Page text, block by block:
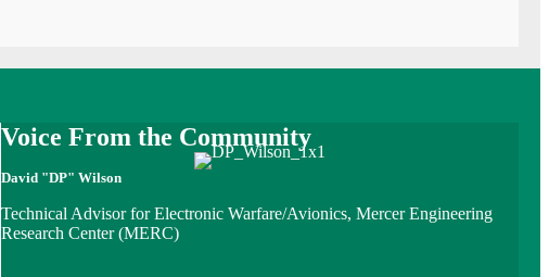
Voice From the Community
David "DP" Wilson
Technical Advisor for Electronic Warfare/Avionics, Mercer Engineering
Research Center (MERC)